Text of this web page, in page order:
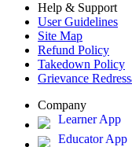
Help & Support
User Guidelines
Site Map
Refund Policy
Takedown Policy
Grievance
Company
Learner App
Educator App